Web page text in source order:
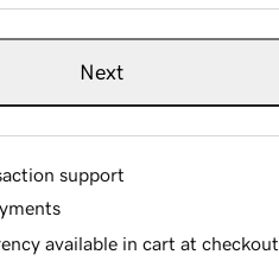
Next
support
available in cart at checkout